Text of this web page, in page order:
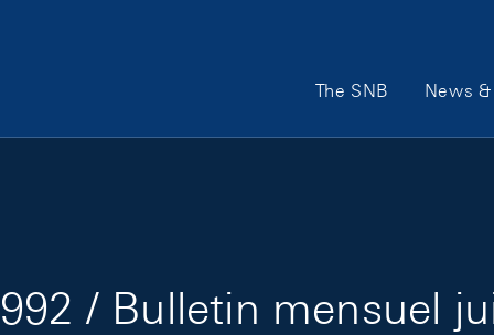
Main Navigation
The SNB News
/ Bulletin mensuel